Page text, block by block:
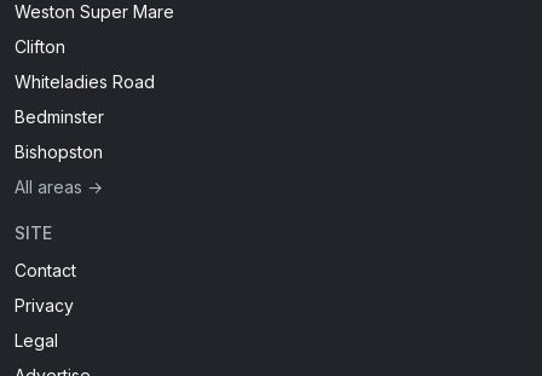
Weston Super Mare
Clifton
Whiteladies Road
Bedminster
Bishopston
All areas →
SITE
Contact
Privacy
Legal